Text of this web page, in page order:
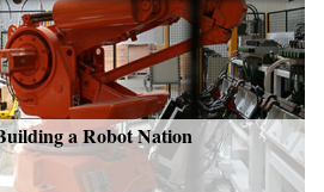
a Robot Nation